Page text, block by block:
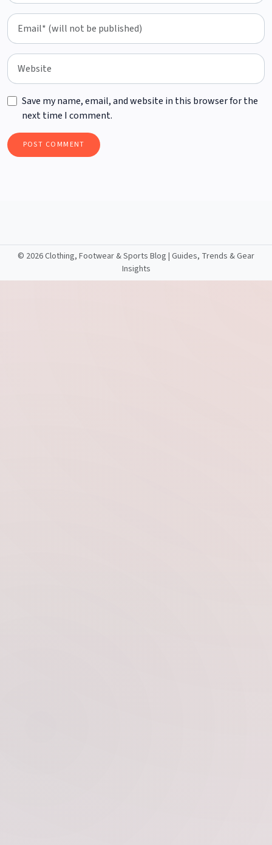
Save my name, email, and website in this browser for the
next time I comment.
© 2026 Clothing, Footwear & Sports Blog | Guides, Trends & Gear
Insights